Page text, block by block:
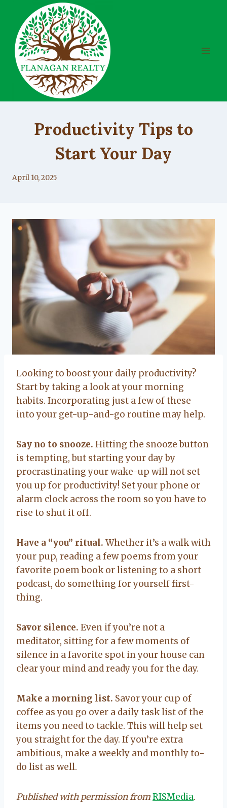
content
Productivity Tips to
Start Your Day
By
April 10, 2025
Looking to boost your daily productivity?
Start by taking a look at your morning
habits. Incorporating just a few of these
into your get-up-and-go routine may help.
Say no to snooze. Hitting the snooze button
is tempting, but starting your day by
procrastinating your wake-up will not set
you up for productivity! Set your phone or
alarm clock across the room so you have to
rise to shut it off.
Have a “you” ritual. Whether it’s a walk with
your pup, reading a few poems from your
favorite poem book or listening to a short
podcast, do something for yourself first-
thing.
Savor silence. Even if you’re not a
meditator, sitting for a few moments of
silence in a favorite spot in your house can
clear your mind and ready you for the day.
Make a morning list. Savor your cup of
coffee as you go over a daily task list of the
items you need to tackle. This will help set
you straight for the day. If you’re extra
ambitious, make a weekly and monthly to-
do list as well.
Published with permission fromRISMedia.